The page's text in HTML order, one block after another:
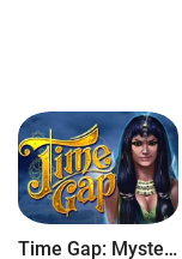
Time Gap: Mysteries of Lost Civilization